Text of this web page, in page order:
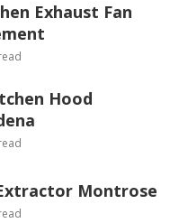
Exhaust Fan
Hood
Montrose